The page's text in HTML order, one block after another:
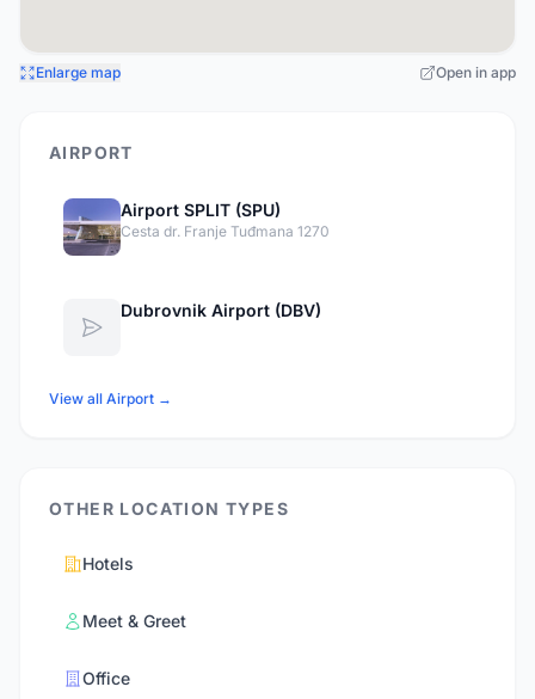
Enlarge map Open in app
AIRPORT
Airport SPLIT (SPU)
Cesta dr. Franje Tuđmana 1270
Dubrovnik Airport (DBV)
View all Airport →
OTHER LOCATION TYPES
Hotels
Meet & Greet
Office